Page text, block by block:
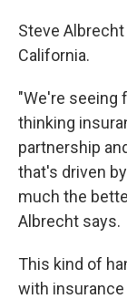
Steve
California.
"We're seeing
thinking
partnership
that's driven
much the
Albrecht says.
This kind of
with